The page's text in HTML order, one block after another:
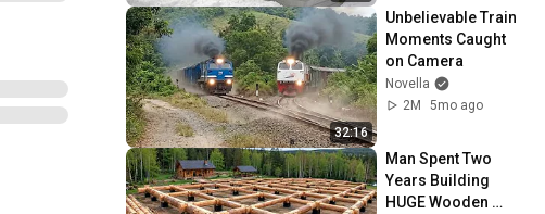
32:16
Unbelievable Train
Moments Caught
on Camera
Novella
2M
5mo ago
Man Spent Two
Years Building
HUGE Wooden